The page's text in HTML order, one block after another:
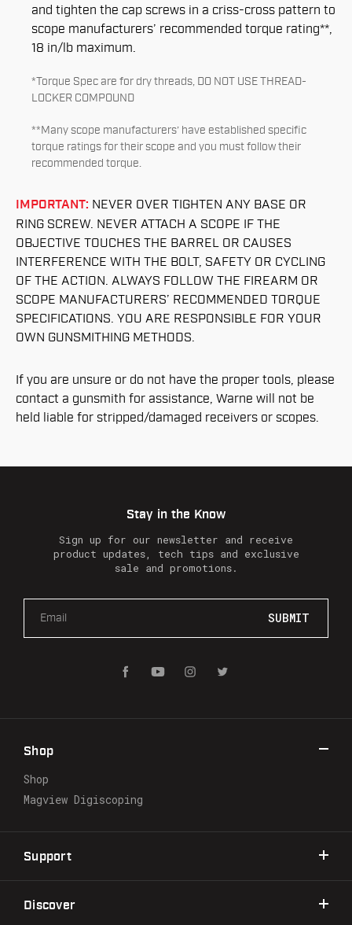
and tighten the cap screws in a criss-cross pattern to
scope manufacturers’ recommended torque rating**,
18 in/lb maximum.
*Torque Spec are for dry threads, DO NOT USE THREAD-
LOCKER COMPOUND
**Many scope manufacturers’ have established specific
torque ratings for their scope and you must follow their
recommended torque.
IMPORTANT: NEVER OVER TIGHTEN ANY BASE OR
RING SCREW. NEVER ATTACH A SCOPE IF THE
OBJECTIVE TOUCHES THE BARREL OR CAUSES
INTERFERENCE WITH THE BOLT, SAFETY OR CYCLING
OF THE ACTION. ALWAYS FOLLOW THE FIREARM OR
SCOPE MANUFACTURERS’ RECOMMENDED TORQUE
SPECIFICATIONS. YOU ARE RESPONSIBLE FOR YOUR
OWN GUNSMITHING METHODS.
If you are unsure or do not have the proper tools, please
contact a gunsmith for assistance, Warne will not be
held liable for stripped/damaged receivers or scopes.
Stay in the Know
Sign up for our newsletter and receive
product updates, tech tips and exclusive
sale and promotions.
a
d
e
s
Shop
Shop
Magview Digiscoping
Support
Discover